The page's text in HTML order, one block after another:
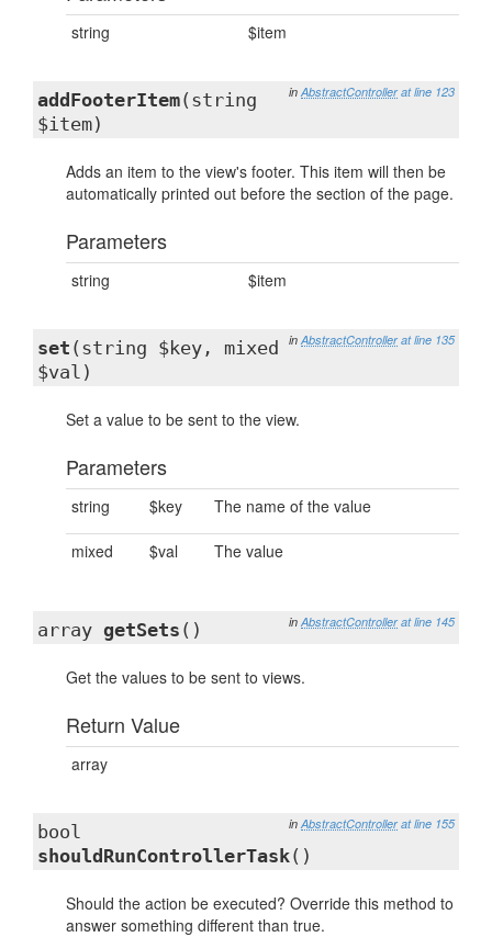
string $item
in AbstractController at line 123
addFooterItem(string
$item)
Adds an item to the view's footer. This item will then be
automatically printed out before the section of the page.
Parameters
string $item
in AbstractController at line 135
set (string $key, mixed
$val)
Set a value to be sent to the view.
Parameters
string $key The name of the value
mixed $val The value
in AbstractController at line 145
array getSets ()
Get the values to be sent to views.
Return Value
array
in AbstractController at line 155
bool
shouldRunControllerTask()
Should the action be executed? Override this method to
answer something different than true.